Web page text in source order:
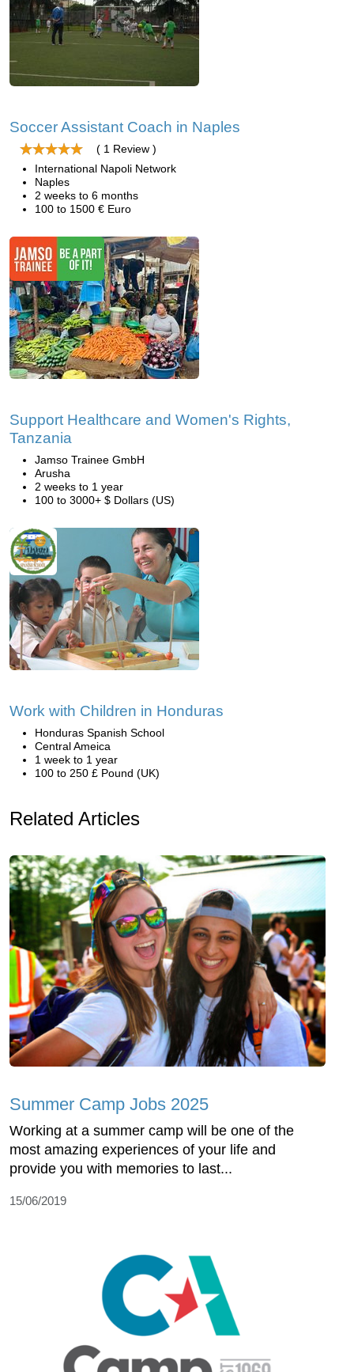
Soccer Assistant Coach in Naples
( 1 Review )
International Napoli Network
Naples
2 weeks to 6 months
100 to 1500 € Euro
Support Healthcare and Women's Rights,
Tanzania
Jamso Trainee GmbH
Arusha
2 weeks to 1 year
100 to 3000+ $ Dollars (US)
Work with Children in Honduras
Honduras Spanish School
Central Ameica
1 week to 1 year
100 to 250 £ Pound (UK)
Related Articles
Summer Camp Jobs 2025
Working at a summer camp will be one of the
most amazing experiences of your life and
provide you with memories to last...
15/06/2019